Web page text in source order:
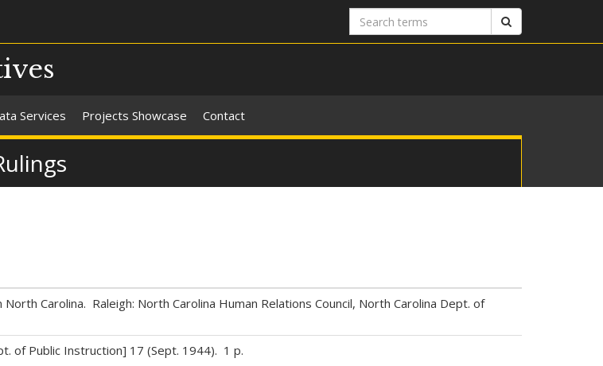
Search
terms
Services Projects Showcase Contact
Carolina. Raleigh: North Carolina Human Relations Council, North Carolina Dept. of
of Public Instruction] 17 (Sept. 1944). 1 p.